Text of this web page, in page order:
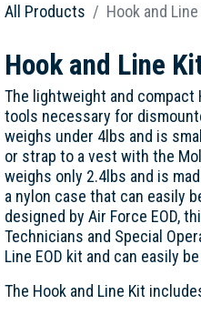
All Products Hook and
Hook and Line
The lightweight and compact
tools necessary for
weighs under 4lbs and is
or strap to a vest with the
weighs only 2.4lbs and is
a nylon case that can easily
designed by Air Force EOD,
Technicians and Special
Line EOD kit and can easily
The Hook and Line Kit